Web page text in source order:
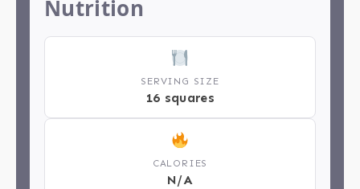
Nutrition
SERVING SIZE
16 squares
CALORIES
N/A